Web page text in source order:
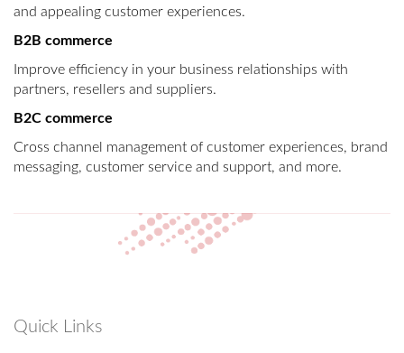
and appealing customer experiences.
B2B commerce
Improve efficiency in your business relationships with
partners, resellers and suppliers.
B2C commerce
Cross channel management of customer experiences, brand
messaging, customer service and support, and more.
Quick Links